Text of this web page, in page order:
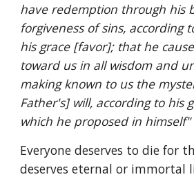
have redemption through his
forgiveness of sins, according
his grace [favor]; that he
toward us in all wisdom and
making known to us the
Father's] will, according to his
which he proposed in himself"
Everyone deserves to die for
deserves eternal or immortal